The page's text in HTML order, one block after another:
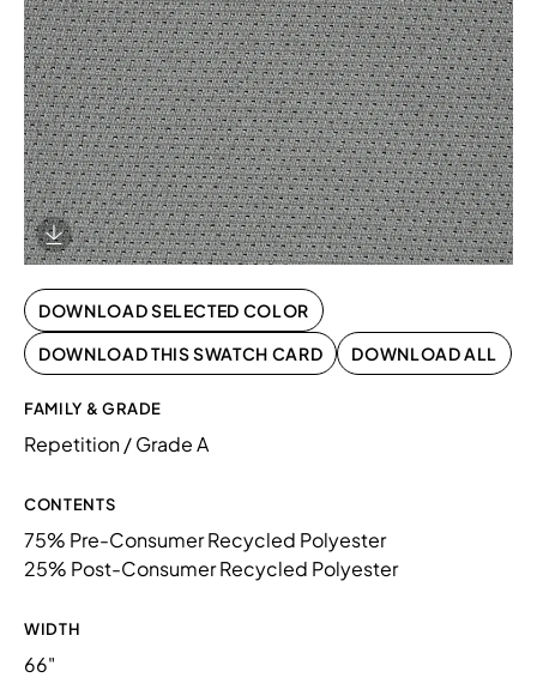
Download Image
DOWNLOAD SELECTED COLOR
DOWNLOAD THIS SWATCH CARD
DOWNLOAD ALL
FAMILY & GRADE
Repetition / Grade A
CONTENTS
75% Pre-Consumer Recycled Polyester
25% Post-Consumer Recycled Polyester
WIDTH
66"